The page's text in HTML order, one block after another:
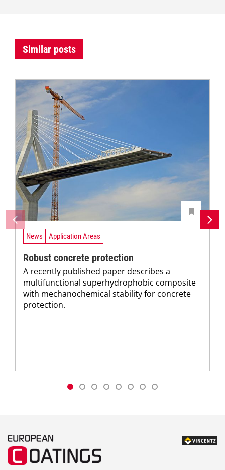
Similar posts
News Application Areas
Robust concrete protection
A recently published paper describes a
multifunctional superhydrophobic composite
with mechanochemical stability for concrete
protection.